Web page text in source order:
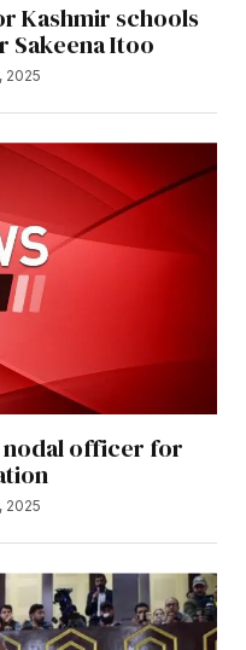
Kashmir schools
Sakeena Itoo
2025
nodal officer for
2025